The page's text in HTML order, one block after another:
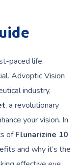
paced life,
Advoptic Vision
industry,
, a revolutionary
your vision. In
ofFlunarizine 10
and why it’s the